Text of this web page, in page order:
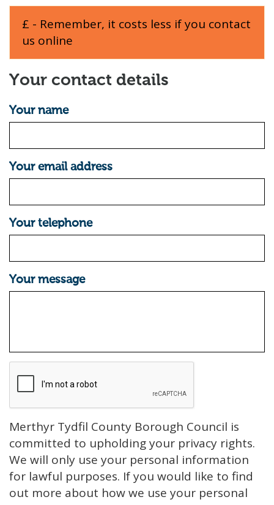
£ - Remember, it costs less if you contact
us online
Your contact details
Your name
Your email address
Your telephone
Your message
Merthyr Tydfil County Borough Council is
committed to upholding your privacy rights.
We will only use your personal information
for lawful purposes. If you would like to find
out more about how we use your personal